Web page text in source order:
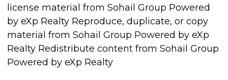
license material from Sohail Group Powered
by eXp Realty Reproduce, duplicate, or copy
material from Sohail Group Powered by eXp
Realty Redistribute content from Sohail Group
Powered by eXp Realty